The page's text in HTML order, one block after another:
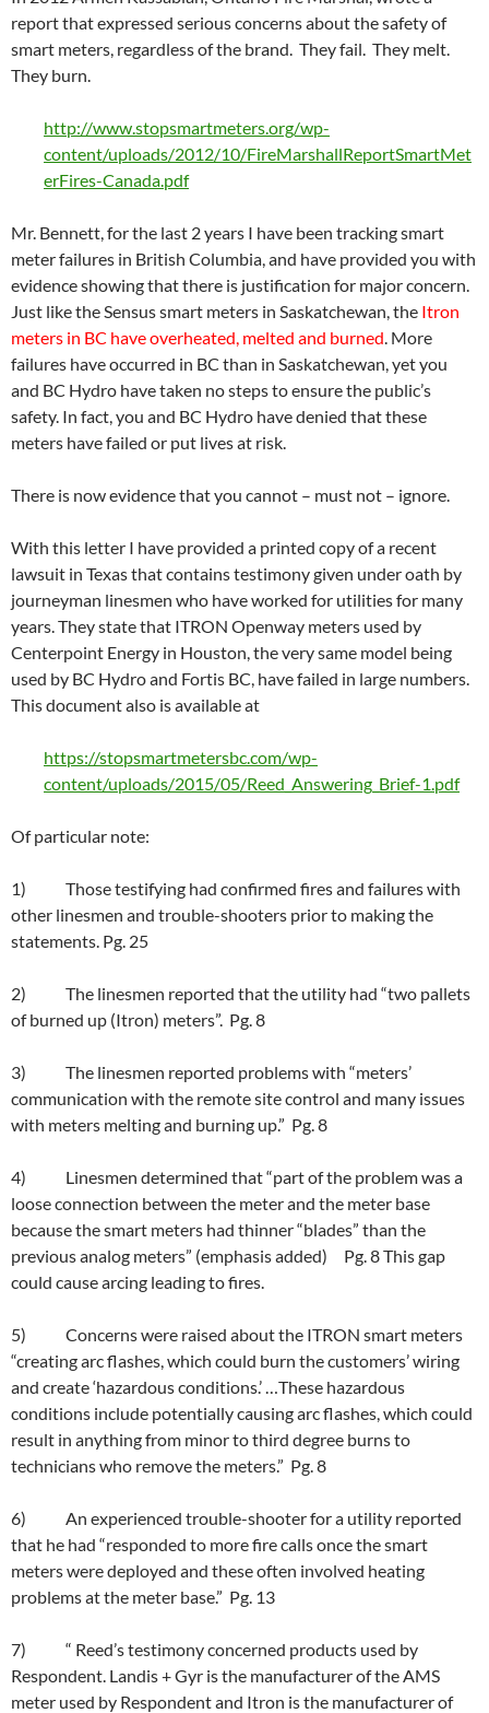
report that expressed serious concerns about the safety of
smart meters, regardless of the brand. They fail. They melt.
They burn.
http://www.stopsmartmeters.org/wp-
content/uploads/2012/10/FireMarshallReportSmartMet
erFires-Canada.pdf
Mr. Bennett, for the last 2 years I have been tracking smart
meter failures in British Columbia, and have provided you with
evidence showing that there is justification for major concern.
Just like the Sensus smart meters in Saskatchewan, the Itron
meters in BC have overheated, melted and burned. More
failures have occurred in BC than in Saskatchewan, yet you
and BC Hydro have taken no steps to ensure the public’s
safety. In fact, you and BC Hydro have denied that these
meters have failed or put lives at risk.
There is now evidence that you cannot – must not – ignore.
With this letter I have provided a printed copy of a recent
lawsuit in Texas that contains testimony given under oath by
journeyman linesmen who have worked for utilities for many
years. They state that ITRON Openway meters used by
Centerpoint Energy in Houston, the very same model being
used by BC Hydro and Fortis BC, have failed in large numbers.
This document also is available at
https://stopsmartmetersbc.com/wp-
content/uploads/2015/05/Reed_Answering_Brief-1.pdf
Of particular note:
1) Those testifying had confirmed fires and failures with
other linesmen and trouble-shooters prior to making the
statements. Pg. 25
2) The linesmen reported that the utility had “two pallets
of burned up (Itron) meters”. Pg. 8
3) The linesmen reported problems with “meters’
communication with the remote site control and many issues
with meters melting and burning up.” Pg. 8
4) Linesmen determined that “part of the problem was a
loose connection between the meter and the meter base
because the smart meters had thinner “blades” than the
previous analog meters” (emphasis added) Pg. 8 This gap
could cause arcing leading to fires.
5) Concerns were raised about the ITRON smart meters
“creating arc flashes, which could burn the customers’ wiring
and create ‘hazardous conditions.’ …These hazardous
conditions include potentially causing arc flashes, which could
result in anything from minor to third degree burns to
technicians who remove the meters.” Pg. 8
6) An experienced trouble-shooter for a utility reported
that he had “responded to more fire calls once the smart
meters were deployed and these often involved heating
problems at the meter base.” Pg. 13
7) “ Reed’s testimony concerned products used by
Respondent. Landis + Gyr is the manufacturer of the AMS
meter used by Respondent and Itron is the manufacturer of